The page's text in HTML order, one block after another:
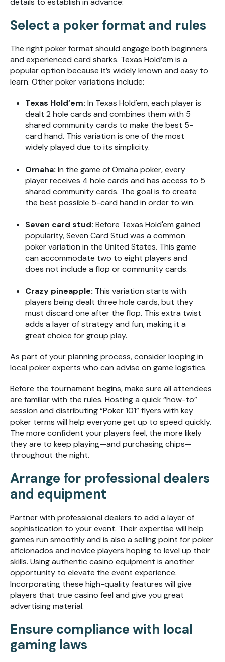
Select a poker format and rules
The right poker format should engage both beginners
and experienced card sharks. Texas Hold’em is a
popular option because it’s widely known and easy to
learn. Other poker variations include:
Texas Hold’em: In Texas Hold'em, each player is
dealt 2 hole cards and combines them with 5
shared community cards to make the best 5-
card hand. This variation is one of the most
widely played due to its simplicity.
Omaha: In the game of Omaha poker, every
player receives 4 hole cards and has access to 5
shared community cards. The goal is to create
the best possible 5-card hand in order to win.
Seven card stud: Before Texas Hold'em gained
popularity, Seven Card Stud was a common
poker variation in the United States. This game
can accommodate two to eight players and
does not include a flop or community cards.
Crazy pineapple: This variation starts with
players being dealt three hole cards, but they
must discard one after the flop. This extra twist
adds a layer of strategy and fun, making it a
great choice for group play.
As part of your planning process, consider looping in
local poker experts who can advise on game logistics.
Before the tournament begins, make sure all attendees
are familiar with the rules. Hosting a quick “how-to”
session and distributing “Poker 101” flyers with key
poker terms will help everyone get up to speed quickly.
The more confident your players feel, the more likely
they are to keep playing—and purchasing chips—
throughout the night.
Arrange for professional dealers
and equipment
Partner with professional dealers to add a layer of
sophistication to your event. Their expertise will help
games run smoothly and is also a selling point for poker
aficionados and novice players hoping to level up their
skills. Using authentic casino equipment is another
opportunity to elevate the event experience.
Incorporating these high-quality features will give
players that true casino feel and give you great
advertising material.
Ensure compliance with local
gaming laws